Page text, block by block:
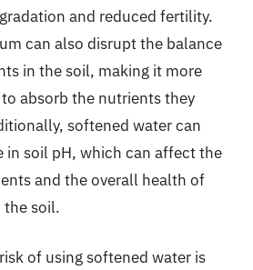
and reduced fertility.
can also disrupt the balance
in the soil, making it more
absorb the nutrients they
softened water can
in soil pH, which can affect the
and the overall health of
the soil.
of using softened water is